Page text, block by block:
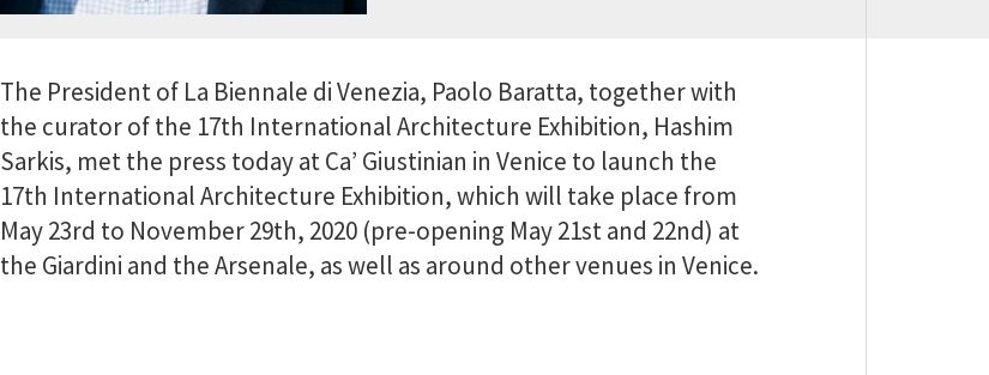
The President of La Biennale di Venezia, Paolo Baratta, together with
the curator of the 17th International Architecture Exhibition, Hashim
Sarkis, met the press today at Ca’ Giustinian in Venice to launch the
17th International Architecture Exhibition, which will take place from
May 23rd to November 29th, 2020 (pre-opening May 21st and 22nd) at
the Giardini and the Arsenale, as well as around other venues in Venice.